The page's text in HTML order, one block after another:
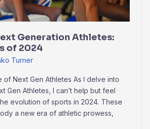
Generation Athletes:
of 2024
Turner
of Next Gen Athletes As I delve into
Gen Athletes, I can’t help but feel
evolution of sports in 2024. These
a new era of athletic prowess,